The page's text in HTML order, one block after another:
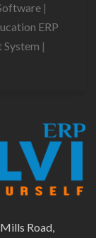
|
ERP
System |
Road,